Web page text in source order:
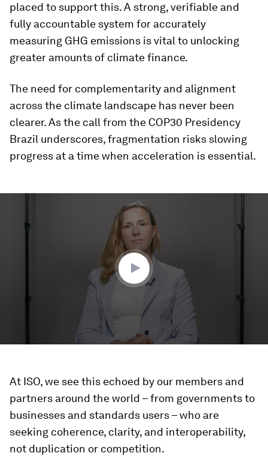
placed to support this. A strong, verifiable and
fully accountable system for accurately
measuring GHG emissions is vital to unlocking
greater amounts of climate finance.
The need for complementarity and alignment
across the climate landscape has never been
clearer. As the call from the COP30 Presidency
Brazil underscores, fragmentation risks slowing
progress at a time when acceleration is essential.
At ISO, we see this echoed by our members and
partners around the world – from governments to
businesses and standards users – who are
seeking coherence, clarity, and interoperability,
not duplication or competition.